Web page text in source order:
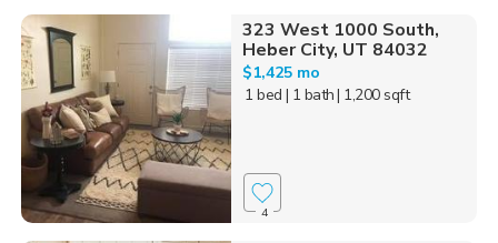
323 West 1000 South,
Heber City, UT 84032
$1,425 mo
1 bed | 1 bath| 1,200 sqft
4